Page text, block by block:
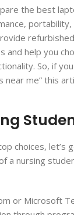
the best
and help you
So, if
me” this
choices, let’s
a nursing
or Microsoft